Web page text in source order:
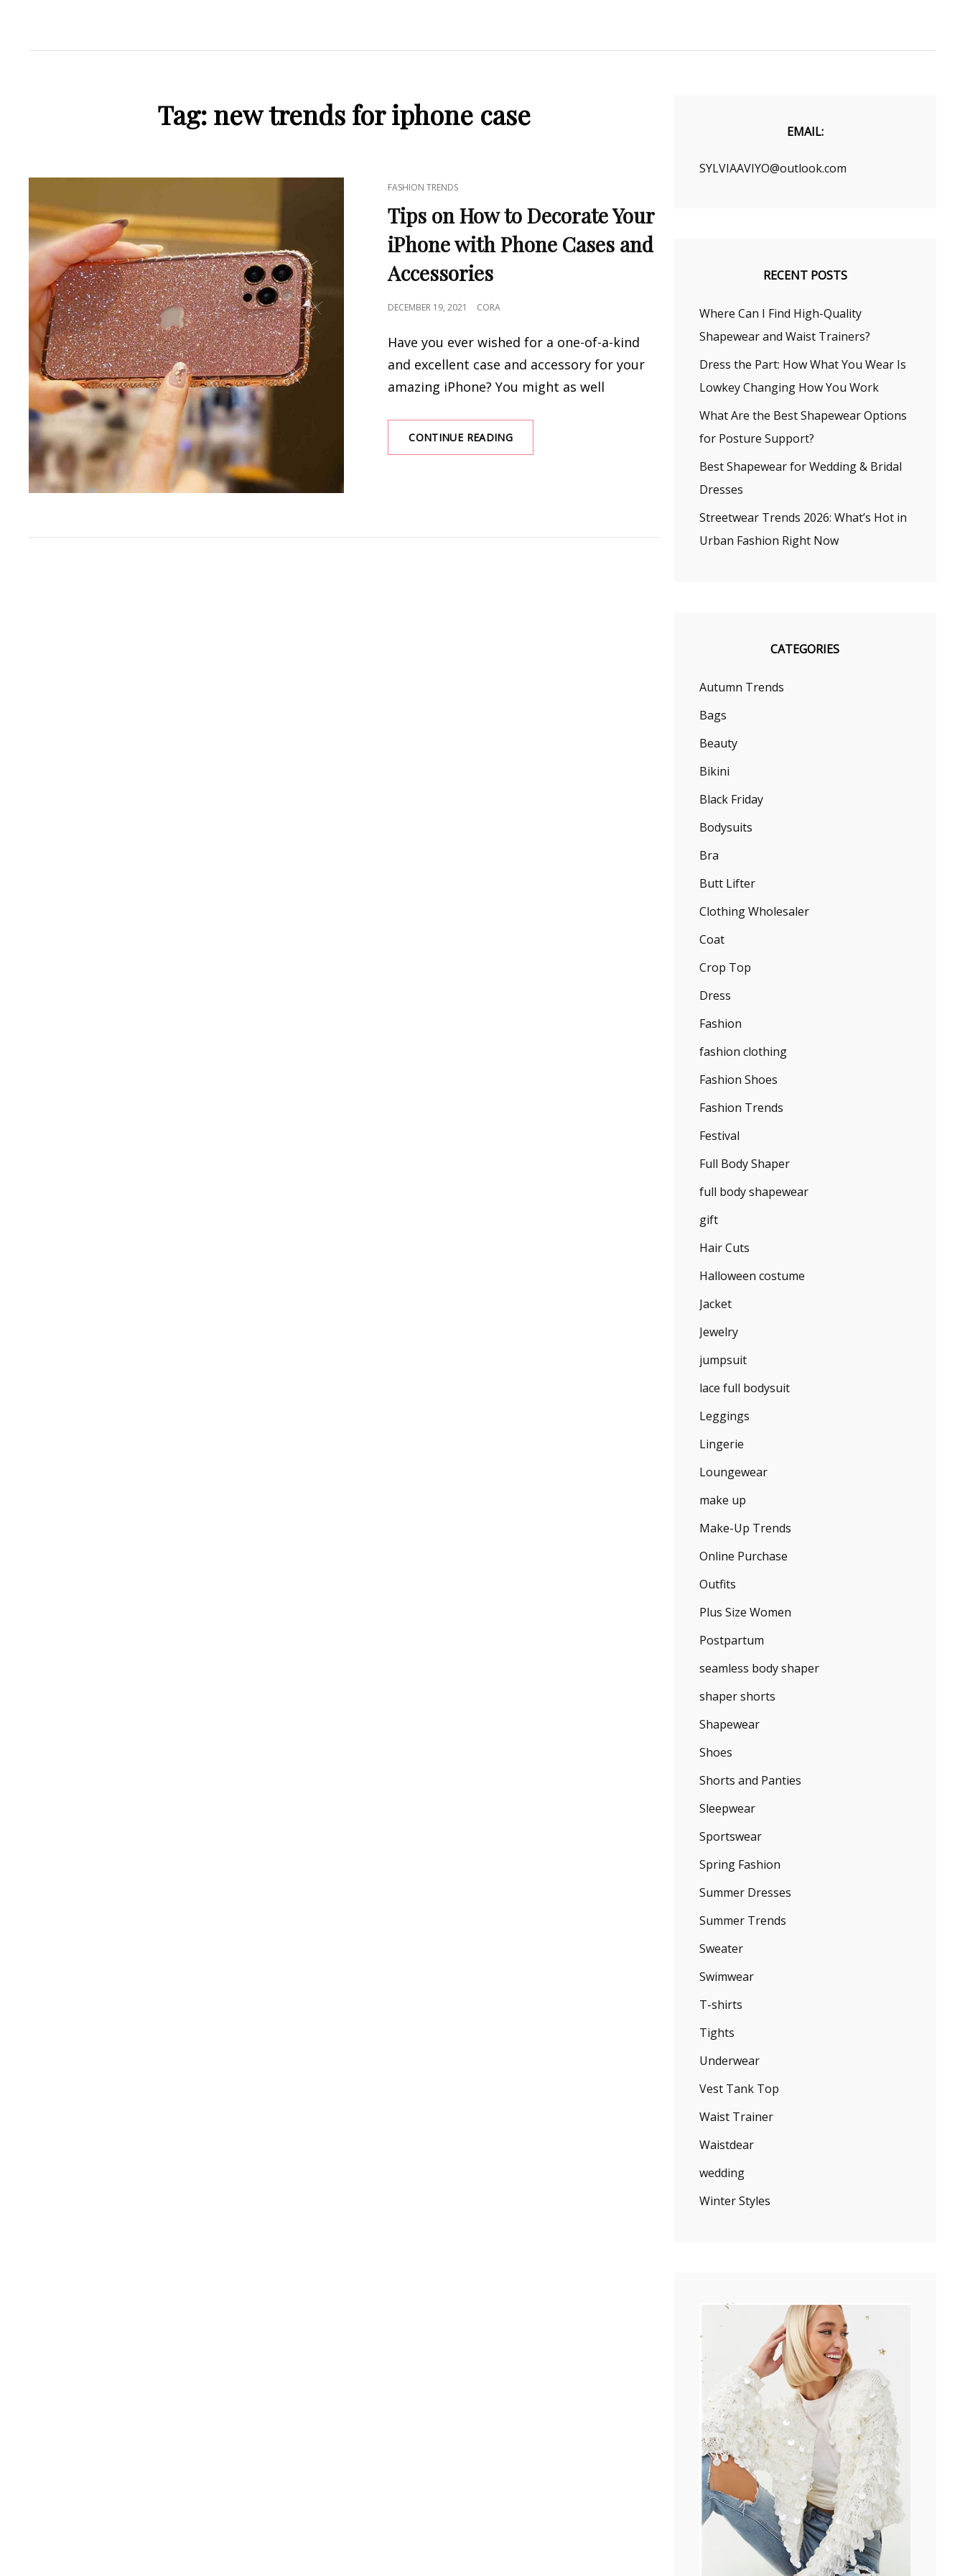
Tag: new trends for iphone case
CAT
LINKS
FASHION TRENDS
Tips on How to Decorate Your
iPhone with Phone Cases and
Accessories
POSTED
DECEMBER 19, 2021 CORA
Have you ever wished for a one-of-a-kind
and excellent case and accessory for your
amazing iPhone? You might as well
CONTINUE READINGTIPS
ON
WITH
EMAIL:
SYLVIAAVIYO@outlook.com
RECENT POSTS
Where Can I Find High-Quality
Shapewear and Waist Trainers?
Dress the Part: How What You Wear Is
Lowkey Changing How You Work
What Are the Best Shapewear Options
for Posture Support?
Best Shapewear for Wedding & Bridal
Dresses
Streetwear Trends 2026: What’s Hot in
Urban Fashion Right Now
CATEGORIES
Autumn Trends
Bags
Beauty
Bikini
Black Friday
Bodysuits
Bra
Butt Lifter
Clothing Wholesaler
Coat
Crop Top
Dress
Fashion
fashion clothing
Fashion Shoes
Fashion Trends
Festival
Full Body Shaper
full body shapewear
gift
Hair Cuts
Halloween costume
Jacket
Jewelry
jumpsuit
lace full bodysuit
Leggings
Lingerie
Loungewear
make up
Make-Up Trends
Online Purchase
Outfits
Plus Size Women
Postpartum
seamless body shaper
shaper shorts
Shapewear
Shoes
Shorts and Panties
Sleepwear
Sportswear
Spring Fashion
Summer Dresses
Summer Trends
Sweater
Swimwear
T-shirts
Tights
Underwear
Vest Tank Top
Waist Trainer
Waistdear
wedding
Winter Styles